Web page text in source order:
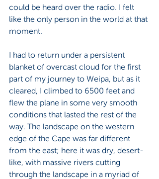
could be heard over the radio. I felt
like the only person in the world at that
moment.
I had to return under a persistent
blanket of overcast cloud for the first
part of my journey to Weipa, but as it
cleared, I climbed to 6500 feet and
flew the plane in some very smooth
conditions that lasted the rest of the
way. The landscape on the western
edge of the Cape was far different
from the east; here it was dry, desert-
like, with massive rivers cutting
through the landscape in a myriad of